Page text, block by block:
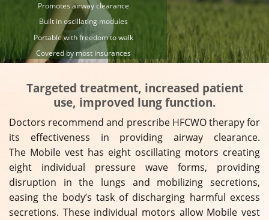
Promotes airway clearance
Built in oscillating modules
Portable with freedom to walk
Covered by most insurances
Targeted treatment, increased patient
use, improved lung function.
Doctors recommend and prescribe HFCWO therapy for
its effectiveness in providing airway clearance.
The Mobile vest has eight oscillating motors creating
eight individual pressure wave forms, providing
disruption in the lungs and mobilizing secretions,
easing the body’s task of discharging harmful excess
secretions. These individual motors allow Mobile vest